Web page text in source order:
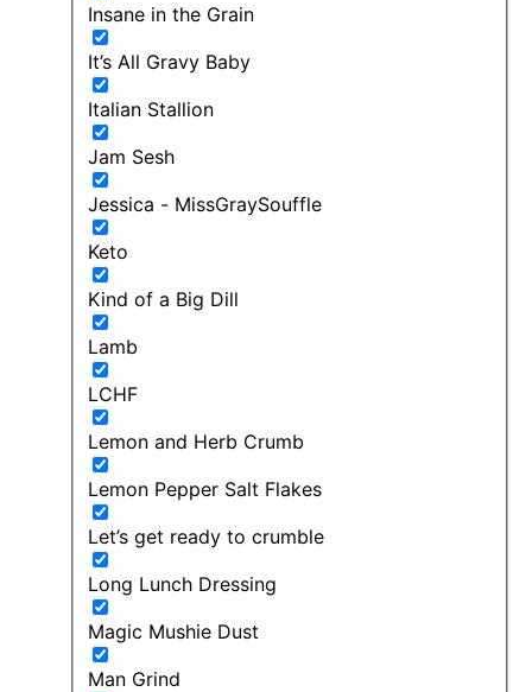
Insane in the Grain
It’s All Gravy Baby
Italian Stallion
Jam Sesh
Jessica - MissGraySouffle
Keto
Kind of a Big Dill
Lamb
LCHF
Lemon and Herb Crumb
Lemon Pepper Salt Flakes
Let’s get ready to crumble
Long Lunch Dressing
Magic Mushie Dust
Man Grind